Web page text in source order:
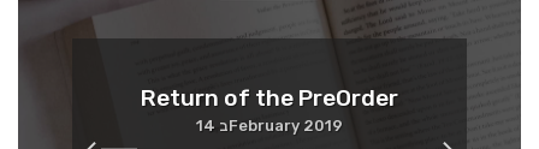
Return of the PreOrder
14 בFebruary 2019